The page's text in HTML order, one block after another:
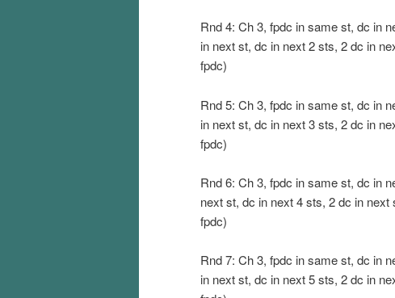
Rnd 4: Ch 3, fpdc in same st, dc in
in next st, dc in next 2 sts, 2 dc in
fpdc)
Rnd 5: Ch 3, fpdc in same st, dc in
in next st, dc in next 3 sts, 2 dc in
fpdc)
Rnd 6: Ch 3, fpdc in same st, dc in
next st, dc in next 4 sts, 2 dc in
fpdc)
Rnd 7: Ch 3, fpdc in same st, dc in
in next st, dc in next 5 sts, 2 dc in